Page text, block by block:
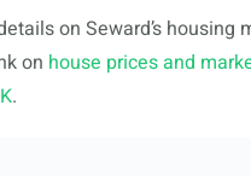
on Seward’s housing
on house prices and
.